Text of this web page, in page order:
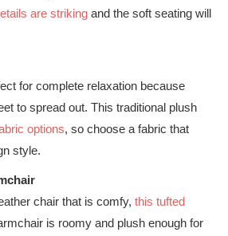
are striking and the soft seating will
for complete relaxation because
to spread out. This traditional plush
options, so choose a fabric that
style.
chair that is comfy, this tufted
is roomy and plush enough for